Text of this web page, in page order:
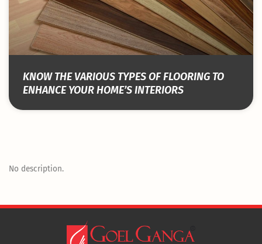
KNOW THE VARIOUS TYPES OF FLOORING TO
ENHANCE YOUR HOME’S INTERIORS
No description.